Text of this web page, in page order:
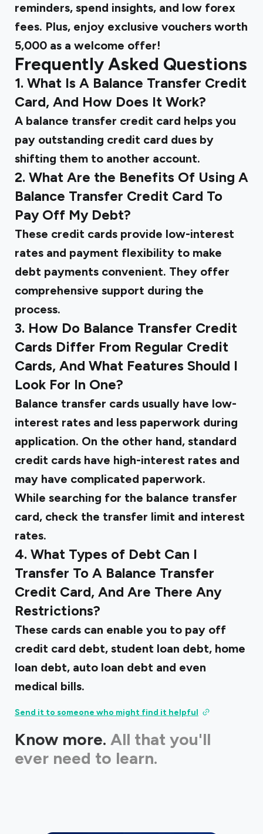
reminders, spend insights, and low forex
fees. Plus, enjoy exclusive vouchers worth
₹5,000 as a welcome offer!
Frequently Asked Questions
1. What Is A Balance Transfer Credit
Card, And How Does It Work?
A balance transfer credit card helps you
pay outstanding credit card dues by
shifting them to another account.
2. What Are the Benefits Of Using A
Balance Transfer Credit Card To
Pay Off My Debt?
These credit cards provide low-interest
rates and payment flexibility to make
debt payments convenient. They offer
comprehensive support during the
process.
3. How Do Balance Transfer Credit
Cards Differ From Regular Credit
Cards, And What Features Should I
Look For In One?
Balance transfer cards usually have low-
interest rates and less paperwork during
application. On the other hand, standard
credit cards have high-interest rates and
may have complicated paperwork.
While searching for the balance transfer
card, check the transfer limit and interest
rates.
4. What Types of Debt Can I
Transfer To A Balance Transfer
Credit Card, And Are There Any
Restrictions?
These cards can enable you to pay off
credit card debt, student loan debt, home
loan debt, auto loan debt and even
medical bills.
Send it to someone who might find it helpful
Know more. All that you'll
ever need to learn.